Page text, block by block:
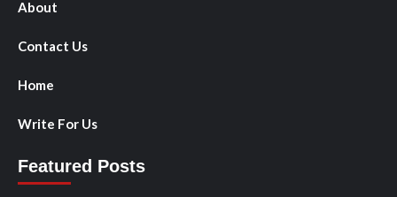
About
Contact Us
Home
Write For Us
Featured Posts